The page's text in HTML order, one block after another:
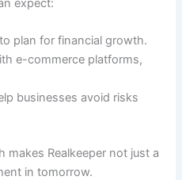
expect:
to plan for financial growth.
e-commerce platforms,
businesses avoid risks
Realkeeper not just a
in tomorrow.